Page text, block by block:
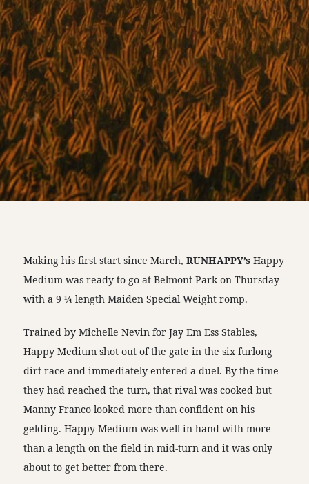
Making his first start since March,RUNHAPPY’sHappy
Medium was ready to go at Belmont Park on Thursday
with a 9 ¼ length Maiden Special Weight romp.
Trained by Michelle Nevin for Jay Em Ess Stables,
Happy Medium shot out of the gate in the six furlong
dirt race and immediately entered a duel. By the time
they had reached the turn, that rival was cooked but
Manny Franco looked more than confident on his
gelding. Happy Medium was well in hand with more
than a length on the field in mid-turn and it was only
about to get better from there.